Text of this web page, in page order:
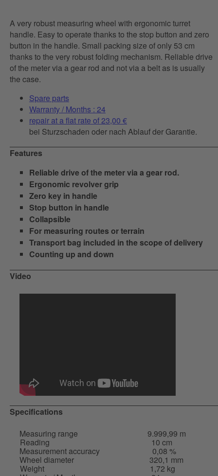
A very robust measuring wheel with ergonomic turret
handle. Easy to operate thanks to the stop button and zero
button in the handle. Small packing size of only 53 cm
thanks to the very robust folding mechanism. Reliable drive
of the meter via a gear rod and not via a belt as is usually
the case.
Spare parts
Warranty / Months : 24
repair at a flat rate of 23,00 €
bei Sturzschaden oder nach Ablauf der Garantie.
Features
Reliable drive of the meter via a gear rod.
Ergonomic revolver grip
Zero key in handle
Stop button in handle
Collapsible
For measuring routes or terrain
Transport bag included in the scope of delivery
Counting up and down
Video
Specifications
Measuring range
9.999,99 m
Reading 10 cm
Measurement accuracy 0,08 %
Wheel diameter 320,1 mm
Weight 1,72 kg